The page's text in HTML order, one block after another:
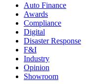
Auto Finance
Awards
Compliance
Digital
Disaster Response
F&I
Industry
Opinion
Showroom